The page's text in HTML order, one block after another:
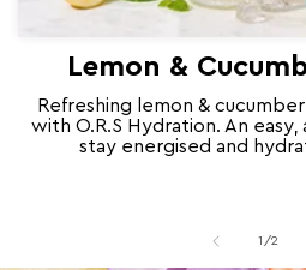
Lemon &
Refreshing lemon &
with O.R.S Hydration. An
stay energised and
1 /of
2